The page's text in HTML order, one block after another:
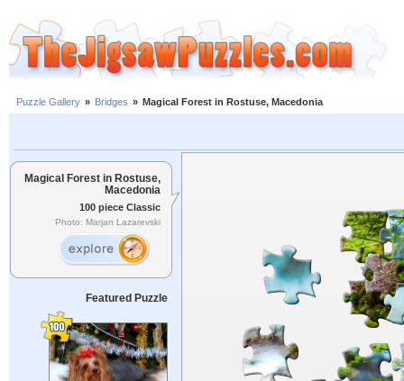
Puzzle Gallery » Bridges » Magical Forest in Rostuse, Macedonia
Magical Forest in Rostuse,
Macedonia
100 piece Classic
Photo: Marjan Lazarevski
Featured Puzzle